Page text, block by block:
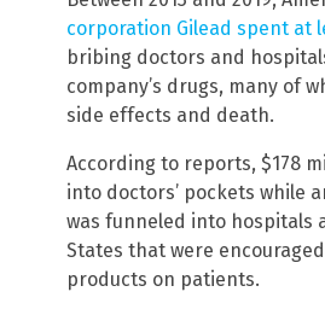
corporation Gilead spent at
bribing doctors and
company’s drugs, many of
side effects and death.
According to reports, $178
into doctors’ pockets while
was funneled into hospitals
States that were
products on patients.